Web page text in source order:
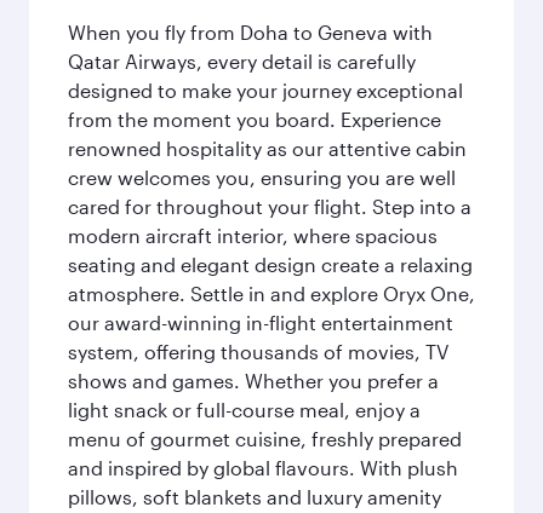
When you fly from Doha to Geneva with
Qatar Airways, every detail is carefully
designed to make your journey exceptional
from the moment you board. Experience
renowned hospitality as our attentive cabin
crew welcomes you, ensuring you are well
cared for throughout your flight. Step into a
modern aircraft interior, where spacious
seating and elegant design create a relaxing
atmosphere. Settle in and explore Oryx One,
our award-winning in-flight entertainment
system, offering thousands of movies, TV
shows and games. Whether you prefer a
light snack or full-course meal, enjoy a
menu of gourmet cuisine, freshly prepared
and inspired by global flavours. With plush
pillows, soft blankets and luxury amenity